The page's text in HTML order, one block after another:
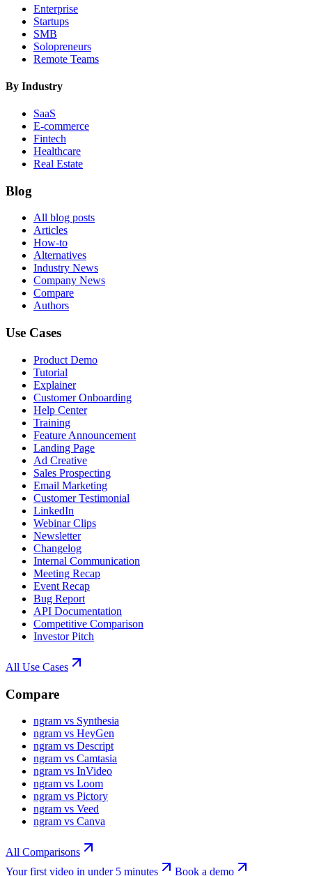
Enterprise
Startups
SMB
Solopreneurs
Remote Teams
By Industry
SaaS
E-commerce
Fintech
Healthcare
Real Estate
Blog
All blog posts
Articles
How-to
Alternatives
Industry News
Company News
Compare
Authors
Use Cases
Product Demo
Tutorial
Explainer
Customer Onboarding
Help Center
Training
Feature Announcement
Landing Page
Ad Creative
Sales Prospecting
Email Marketing
Customer Testimonial
LinkedIn
Webinar Clips
Newsletter
Changelog
Internal Communication
Meeting Recap
Event Recap
Bug Report
API Documentation
Competitive Comparison
Investor Pitch
All Use Cases
Compare
ngram vs Synthesia
ngram vs HeyGen
ngram vs Descript
ngram vs Camtasia
ngram vs InVideo
ngram vs Loom
ngram vs Pictory
ngram vs Veed
ngram vs Canva
All Comparisons
Your first video in under 5 minutes
Book a demo